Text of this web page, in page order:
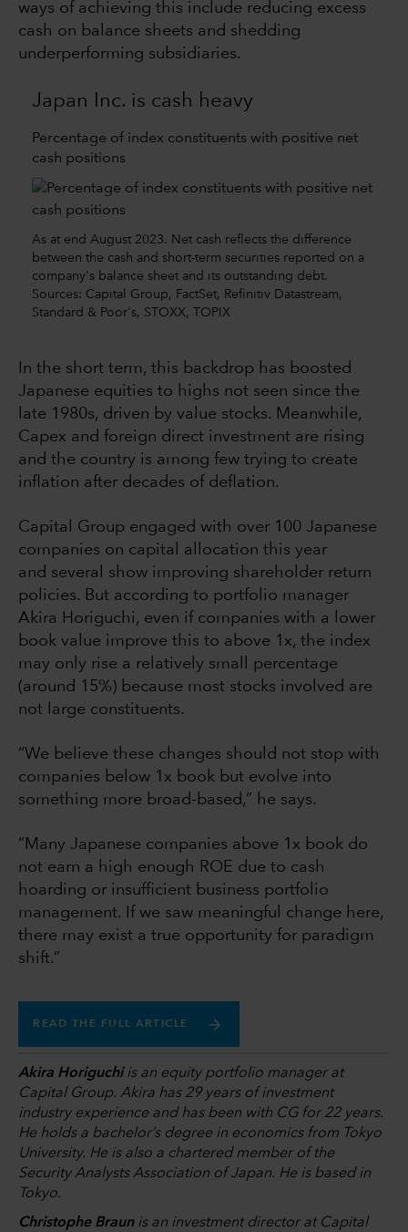
ways of achieving this include reducing excess
cash on balance sheets and shedding
underperforming subsidiaries.
Japan Inc. is cash heavy
Percentage of index constituents with positive net
cash positions
As at end August 2023. Net cash reflects the difference
between the cash and short-term securities reported on a
company's balance sheet and its outstanding debt.
Sources: Capital Group, FactSet, Refinitiv Datastream,
Standard & Poor's, STOXX, TOPIX
In the short term, this backdrop has boosted
Japanese equities to highs not seen since the
late 1980s, driven by value stocks. Meanwhile,
Capex and foreign direct investment are rising
and the country is among few trying to create
inflation after decades of deflation.
Capital Group engaged with over 100 Japanese
companies on capital allocation this year
and several show improving shareholder return
policies. But according to portfolio manager
Akira Horiguchi, even if companies with a lower
book value improve this to above 1x, the index
may only rise a relatively small percentage
(around 15%) because most stocks involved are
not large constituents.
“We believe these changes should not stop with
companies below 1x book but evolve into
something more broad-based,” he says.
“Many Japanese companies above 1x book do
not earn a high enough ROE due to cash
hoarding or insufficient business portfolio
management. If we saw meaningful change here,
there may exist a true opportunity for paradigm
shift.”
READ THE FULL ARTICLE
Akira Horiguchiis an equity portfolio manager at
Capital Group. Akira has 29 years of investment
industry experience and has been with CG for 22 years.
He holds a bachelor’s degree in economics from Tokyo
University. He is also a chartered member of the
Security Analysts Association of Japan. He is based in
Tokyo.
Christophe Braunis an investment director at Capital